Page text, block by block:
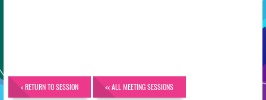
< RETURN TO SESSION << ALL MEETING SESSIONS